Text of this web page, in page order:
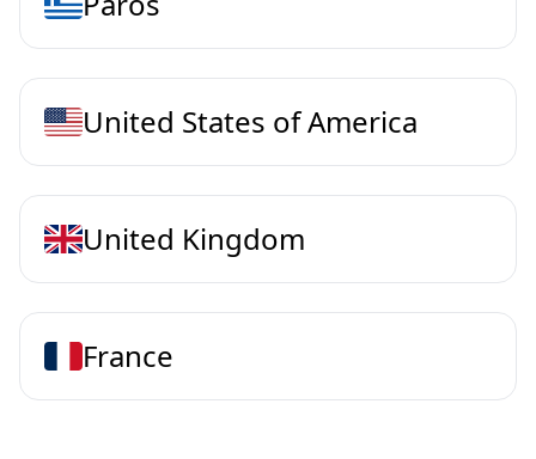
United States of America
United Kingdom
France